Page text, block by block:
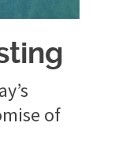
of